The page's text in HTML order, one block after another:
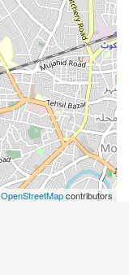
OpenStreetMapcontributors